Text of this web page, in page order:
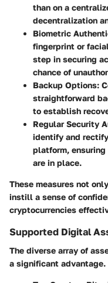
than on a
decentralization
Biometric
fingerprint or
step in securing
chance of
Backup Options:
straightforward
to establish
Regular Security
identify and
platform,
are in place.
These measures not
instill a sense of
cryptocurrencies
Supported Digital
The diverse array of
a significant